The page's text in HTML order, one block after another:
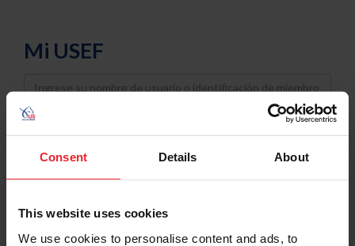
Consent Details About
This website uses cookies
We use cookies to personalise content and ads, to
Mi USEF
Username
Password
Keep me logged in